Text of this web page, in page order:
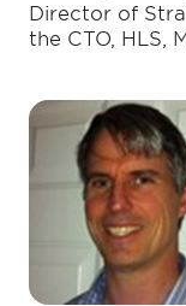
Director of
the CTO, HLS,